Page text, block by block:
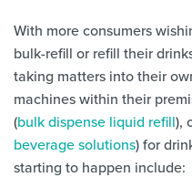
With more consumers
bulk-refill or refill their
taking matters into their
machines within their
(bulk dispense liquid refill),
beverage solutions) for
starting to happen include: